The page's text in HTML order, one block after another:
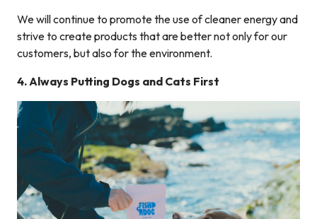
We will continue to promote the use of cleaner energy and
strive to create products that are better not only for our
customers, but also for the environment.
4. Always Putting Dogs and Cats First